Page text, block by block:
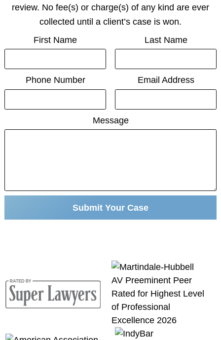
review. No fee(s) or charge(s) of any kind are ever
collected until a client’s case is won.
First Name
Last Name
Phone Number Email Address
Message
Submit Your Case